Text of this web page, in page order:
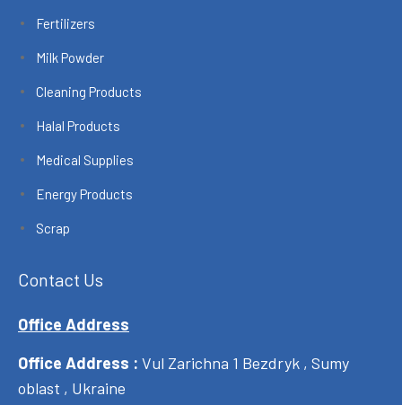
Fertilizers
Milk Powder
Cleaning Products
Halal Products
Medical Supplies
Energy Products
Scrap
Contact Us
Office Address
Office Address : Vul Zarichna 1 Bezdryk , Sumy
oblast , Ukraine